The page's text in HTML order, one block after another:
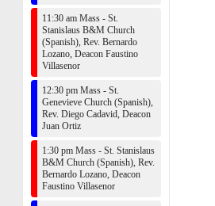
11:30 am Mass - St.
Stanislaus B&M Church
(Spanish), Rev. Bernardo
Lozano, Deacon Faustino
Villasenor
12:30 pm Mass - St.
Genevieve Church (Spanish),
Rev. Diego Cadavid, Deacon
Juan Ortiz
1:30 pm Mass - St. Stanislaus
B&M Church (Spanish), Rev.
Bernardo Lozano, Deacon
Faustino Villasenor